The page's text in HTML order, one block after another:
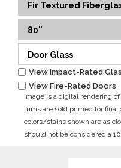
Fir Textured
80″
Door Glass
View Impact-Rated
View Fire-Rated Doors
Image is a digital rendering
trims are sold primed for
colors/stains shown are as
should not be considered a